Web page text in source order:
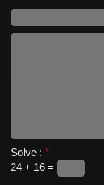
Solve : *
24 + 16 =